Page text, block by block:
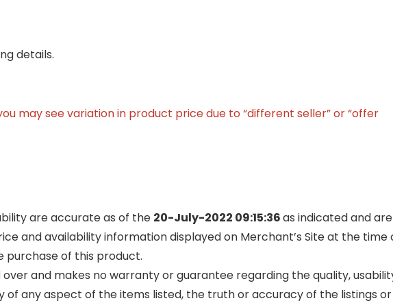
details.
may see variation in product price due to “different seller” or “offer
are accurate as of the 20-July-2022 09:15:36as indicated and are
and availability information displayed on Merchant’s Site at the time
purchase of this product.
and makes no warranty or guarantee regarding the quality,
of any aspect of the items listed, the truth or accuracy of the listings or